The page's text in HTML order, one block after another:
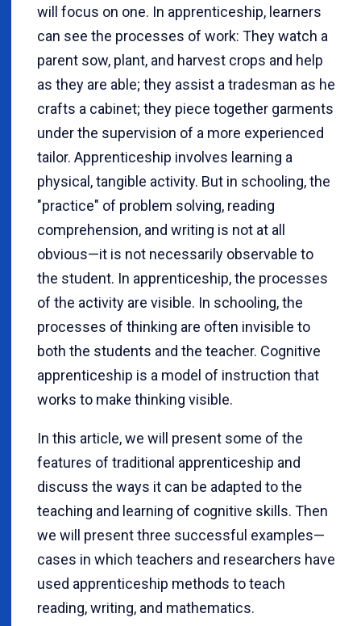
will focus on one. In apprenticeship, learners
can see the processes of work: They watch a
parent sow, plant, and harvest crops and help
as they are able; they assist a tradesman as he
crafts a cabinet; they piece together garments
under the supervision of a more experienced
tailor. Apprenticeship involves learning a
physical, tangible activity. But in schooling, the
"practice" of problem solving, reading
comprehension, and writing is not at all
obvious—it is not necessarily observable to
the student. In apprenticeship, the processes
of the activity are visible. In schooling, the
processes of thinking are often invisible to
both the students and the teacher. Cognitive
apprenticeship is a model of instruction that
works to make thinking visible.
In this article, we will present some of the
features of traditional apprenticeship and
discuss the ways it can be adapted to the
teaching and learning of cognitive skills. Then
we will present three successful examples—
cases in which teachers and researchers have
used apprenticeship methods to teach
reading, writing, and mathematics.